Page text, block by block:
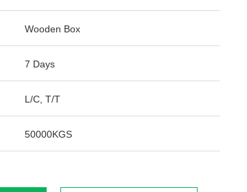
Wooden Box
7 Days
L/C, T/T
50000KGS